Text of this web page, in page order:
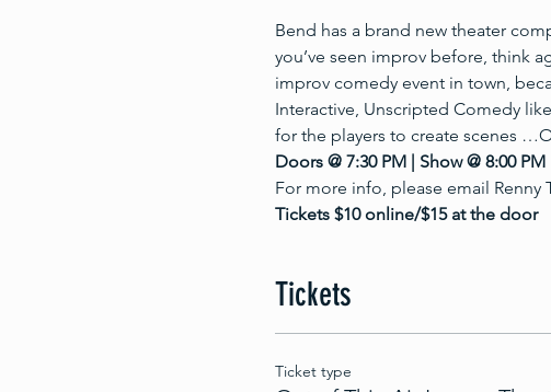
Bend has a brand new theater
you’ve seen improv before, think
improv comedy event in town,
Interactive, Unscripted Comedy
for the players to create scenes
Doors @ 7:30 PM | Show @ 8:00 PM
For more info, please email Renny
Tickets $10 online/$15 at the door
Tickets
Ticket type